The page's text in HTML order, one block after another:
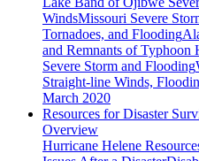
WindsMissouri Severe
Tornadoes, and Flooding
and Remnants of Typhoon
Severe Storm and Flooding
Straight-line Winds,
March 2020
Resources forDisaster
Overview
Hurricane Helene